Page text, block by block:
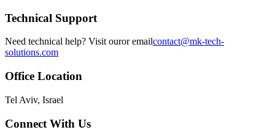
Technical Support
Need technical help? Visit ouror emailcontact@mk-tech-
solutions.com
Office Location
Tel Aviv, Israel
Connect With Us